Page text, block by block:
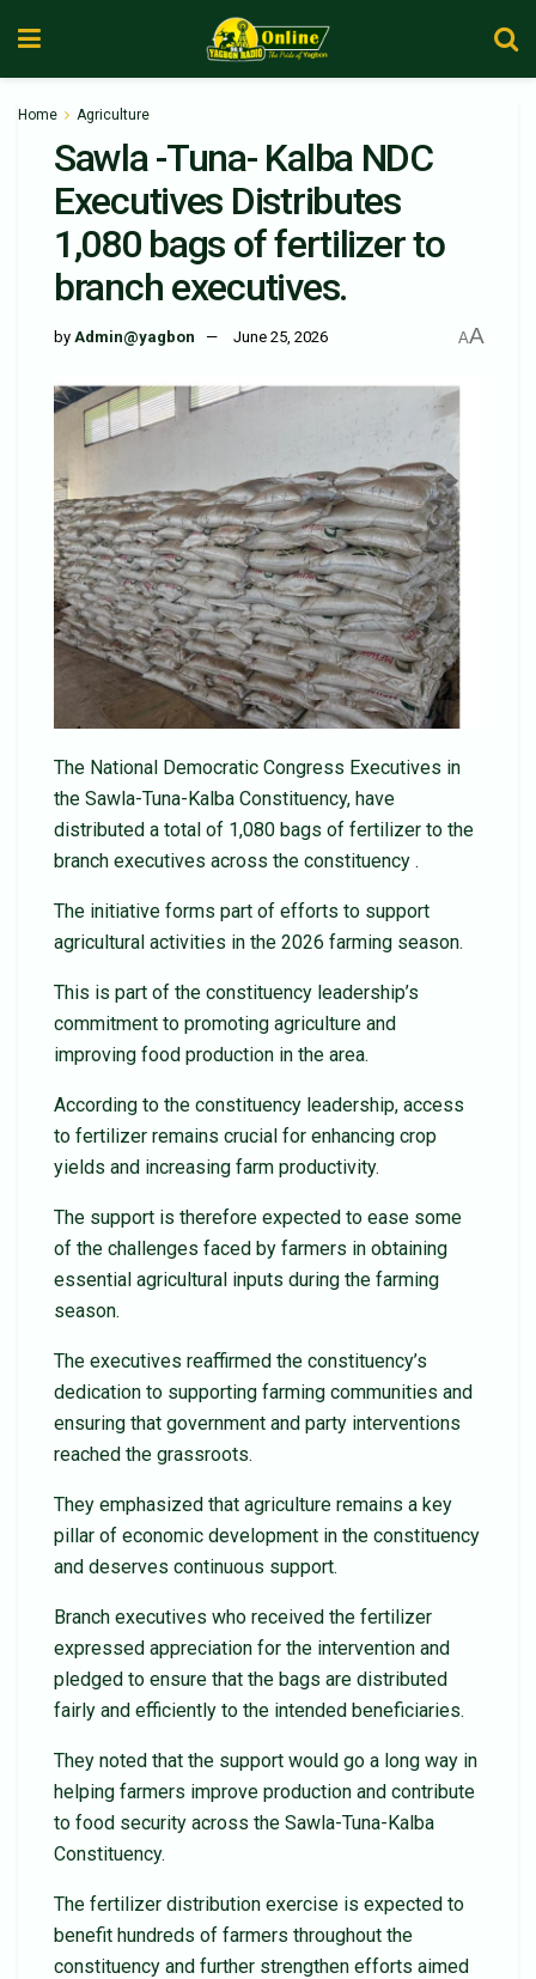
Home Agriculture
Sawla -Tuna- Kalba NDC
Executives Distributes
1,080 bags of fertilizer to
branch executives.
by Admin@yagbon June 25, 2026 AA
The National Democratic Congress Executives in
the Sawla-Tuna-Kalba Constituency, have
distributed a total of 1,080 bags of fertilizer to the
branch executives across the constituency .
The initiative forms part of efforts to support
agricultural activities in the 2026 farming season.
This is part of the constituency leadership’s
commitment to promoting agriculture and
improving food production in the area.
According to the constituency leadership, access
to fertilizer remains crucial for enhancing crop
yields and increasing farm productivity.
The support is therefore expected to ease some
of the challenges faced by farmers in obtaining
essential agricultural inputs during the farming
season.
The executives reaffirmed the constituency’s
dedication to supporting farming communities and
ensuring that government and party interventions
reached the grassroots.
They emphasized that agriculture remains a key
pillar of economic development in the constituency
and deserves continuous support.
Branch executives who received the fertilizer
expressed appreciation for the intervention and
pledged to ensure that the bags are distributed
fairly and efficiently to the intended beneficiaries.
They noted that the support would go a long way in
helping farmers improve production and contribute
to food security across the Sawla-Tuna-Kalba
Constituency.
The fertilizer distribution exercise is expected to
benefit hundreds of farmers throughout the
constituency and further strengthen efforts aimed